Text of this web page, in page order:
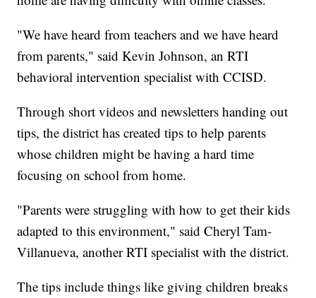
"We have heard from teachers and we have heard
from parents," said Kevin Johnson, an RTI
behavioral intervention specialist with CCISD.
Through short videos and newsletters handing out
tips, the district has created tips to help parents
whose children might be having a hard time
focusing on school from home.
"Parents were struggling with how to get their kids
adapted to this environment," said Cheryl Tam-
Villanueva, another RTI specialist with the district.
The tips include things like giving children breaks